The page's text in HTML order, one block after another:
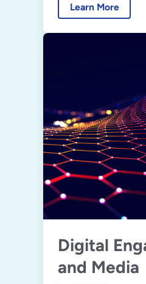
Learn More
Digital
and Media